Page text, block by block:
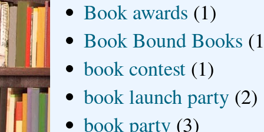
Book awards (1)
Book Bound Books
book contest (1)
book launch party (2)
book party (3)